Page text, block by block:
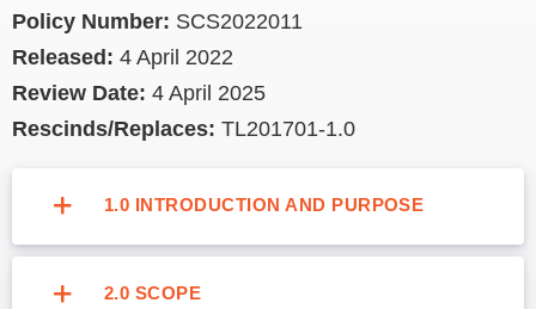
Policy Number: SCS2022011
Released: 4 April 2022
Review Date: 4 April 2025
Rescinds/Replaces: TL201701-1.0
1.0 INTRODUCTION AND PURPOSE
2.0 SCOPE